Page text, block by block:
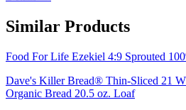
Similar Products
Food For Life Ezekiel 4:9 Sprouted
Dave's Killer Bread® Thin-Sliced 21
Organic Bread 20.5 oz. Loaf